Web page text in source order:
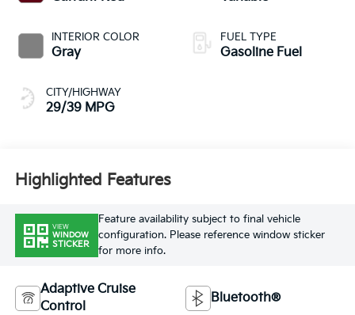
INTERIOR COLOR
Gray
CITY/HIGHWAY
29/39 MPG
FUEL TYPE
Gasoline Fuel
Highlighted Features
VIEW
WINDOW
STICKER
Feature availability subject to final vehicle
configuration. Please reference window sticker
for more info.
Adaptive Cruise
Control
Bluetooth®